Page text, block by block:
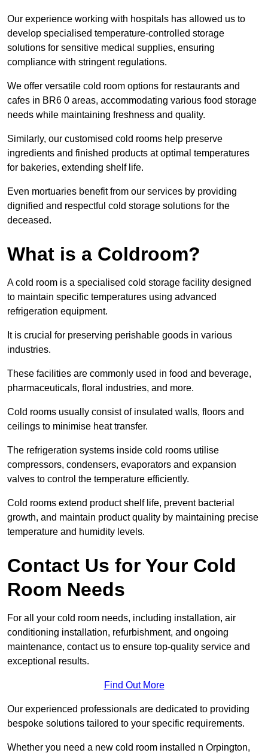
Our experience working with hospitals has allowed us to
develop specialised temperature-controlled storage
solutions for sensitive medical supplies, ensuring
compliance with stringent regulations.
We offer versatile cold room options for restaurants and
cafes in BR6 0 areas, accommodating various food storage
needs while maintaining freshness and quality.
Similarly, our customised cold rooms help preserve
ingredients and finished products at optimal temperatures
for bakeries, extending shelf life.
Even mortuaries benefit from our services by providing
dignified and respectful cold storage solutions for the
deceased.
What is a Coldroom?
A cold room is a specialised cold storage facility designed
to maintain specific temperatures using advanced
refrigeration equipment.
It is crucial for preserving perishable goods in various
industries.
These facilities are commonly used in food and beverage,
pharmaceuticals, floral industries, and more.
Cold rooms usually consist of insulated walls, floors and
ceilings to minimise heat transfer.
The refrigeration systems inside cold rooms utilise
compressors, condensers, evaporators and expansion
valves to control the temperature efficiently.
Cold rooms extend product shelf life, prevent bacterial
growth, and maintain product quality by maintaining precise
temperature and humidity levels.
Contact Us for Your Cold
Room Needs
For all your cold room needs, including installation, air
conditioning installation, refurbishment, and ongoing
maintenance, contact us to ensure top-quality service and
exceptional results.
Find Out More
Our experienced professionals are dedicated to providing
bespoke solutions tailored to your specific requirements.
Whether you need a new cold room installed n Orpington,